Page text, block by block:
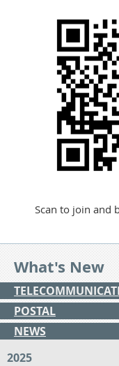
Scan to join and
What's New
POSTAL
NEWS
2025